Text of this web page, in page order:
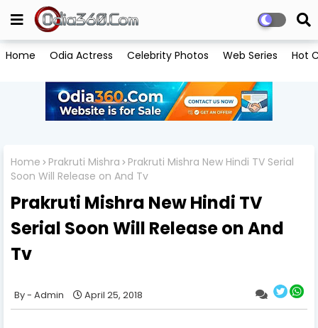
Home Odia Actress Celebrity Photos Web Series Hot
Home Prakruti Mishra
Prakruti Mishra New Hindi TV Serial
Soon Will Release on And Tv
Prakruti Mishra New Hindi TV
Serial Soon Will Release on And
Tv
Admin April 25, 2018